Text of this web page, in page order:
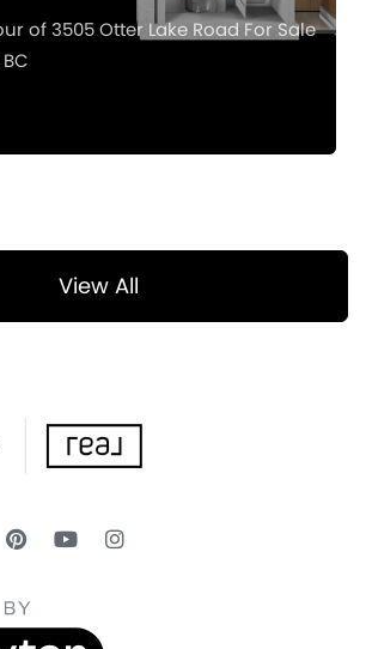
of 3505 Otter Lake Road For Sale
View All